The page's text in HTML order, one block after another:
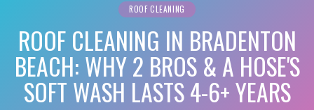
ROOF CLEANING
ROOF CLEANING IN BRADENTON
BEACH: WHY 2 BROS & A HOSE'S
SOFT WASH LASTS 4-6+ YEARS